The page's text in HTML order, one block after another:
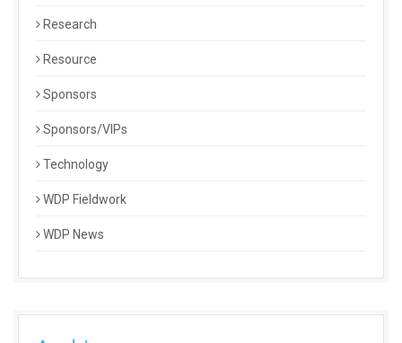
Research
Resource
Sponsors
Sponsors/VIPs
Technology
WDP Fieldwork
WDP News